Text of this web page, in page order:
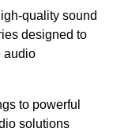
quality sound
designed to
audio
to powerful
solutions